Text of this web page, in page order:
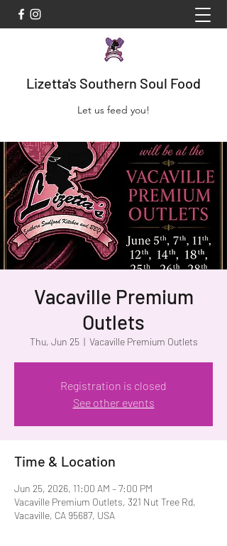
Lizetta's Southern Soul Food
Let us feed you!
Vacaville Premium
Outlets
Thu, Jun 25
  |
Vacaville Premium Outlets
Registration is closed
See other events
Time & Location
Jun 25, 2026, 11:00 AM – 7:00 PM
Vacaville Premium Outlets, 321 Nut Tree Rd,
Vacaville, CA 95687, USA